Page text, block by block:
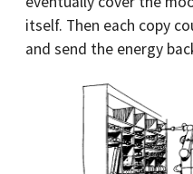
itself. Then each copy
and send the energy